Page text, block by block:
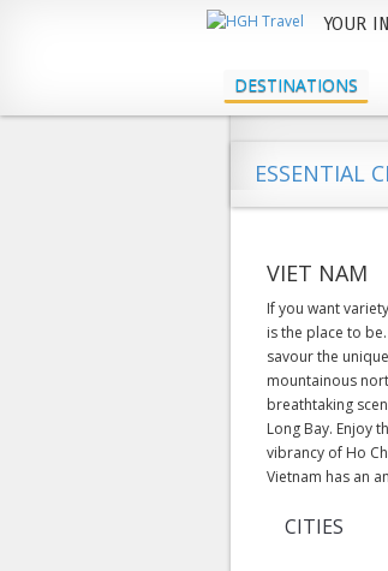
YOUR
a
m
DESTINATIONS
ESSENTIAL
VIET NAM
If you want
is the place to
savour the
mountainous
breathtaking
Long Bay. Enjoy
vibrancy of Ho
Vietnam has an
CITIES